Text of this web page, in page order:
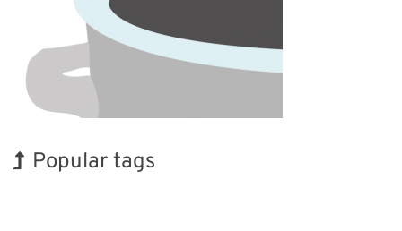
Popular tags